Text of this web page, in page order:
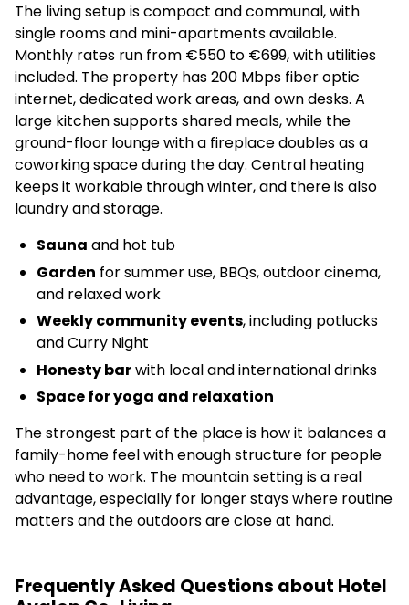
The living setup is compact and communal, with
single rooms and mini-apartments available.
Monthly rates run from €550 to €699, with utilities
included. The property has 200 Mbps fiber optic
internet, dedicated work areas, and own desks. A
large kitchen supports shared meals, while the
ground-floor lounge with a fireplace doubles as a
coworking space during the day. Central heating
keeps it workable through winter, and there is also
laundry and storage.
Sauna and hot tub
Garden for summer use, BBQs, outdoor cinema,
and relaxed work
Weekly community events, including potlucks
and Curry Night
Honesty barwith local and international drinks
Space for yoga and relaxation
The strongest part of the place is how it balances a
family-home feel with enough structure for people
who need to work. The mountain setting is a real
advantage, especially for longer stays where routine
matters and the outdoors are close at hand.
Frequently Asked Questions about Hotel